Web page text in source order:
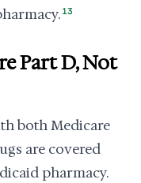
13
Part D, Not
both Medicare
are covered
pharmacy.